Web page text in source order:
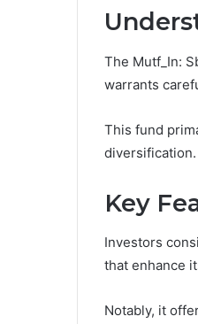
The Mutf_In:
warrants
This fund
diversification.
Key
Investors
that enhance
Notably, it